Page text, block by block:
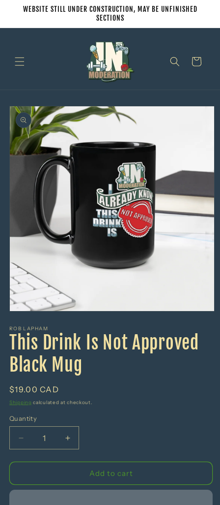
Skip to
WEBSITE STILL UNDER CONSTRUCTION, MAY BE UNFINISHED
SECTIONS
Cart
Skip to
product
information
1
in
ROB LAPHAM
This Drink Is Not Approved
Black Mug
Regular
price
$19.00 CAD
Shipping calculated at checkout.
Quantity
Decrease
quantity
for
Drink
Increase
quantity
for
Drink
Add to cart